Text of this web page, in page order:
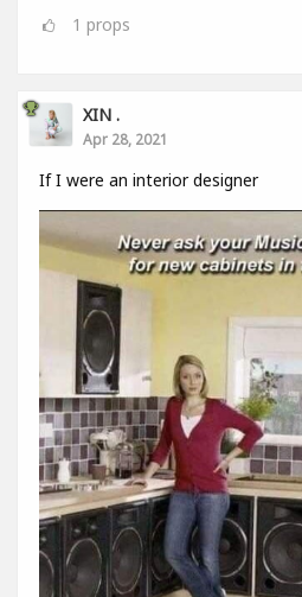
1 props
XIN .
Apr 28, 2021
If I were an interior designer